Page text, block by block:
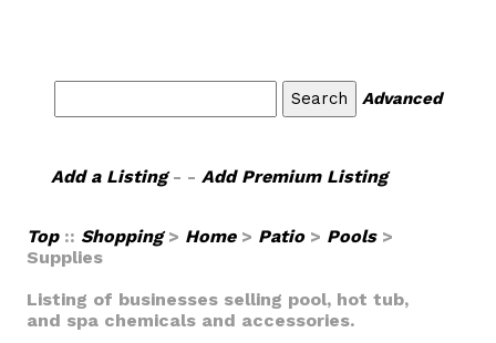
Advanced
Add a Listing- - Add Premium Listing
Top :: Shopping> Home> Patio> Pools>
Supplies
Listing of businesses selling pool, hot tub,
and spa chemicals and accessories.